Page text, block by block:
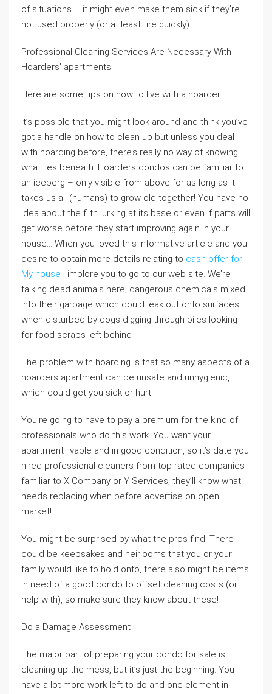
of situations – it might even make them sick if they’re
not used properly (or at least tire quickly).
Professional Cleaning Services Are Necessary With
Hoarders’ apartments
Here are some tips on how to live with a hoarder:
It’s possible that you might look around and think you’ve
got a handle on how to clean up but unless you deal
with hoarding before, there’s really no way of knowing
what lies beneath. Hoarders condos can be familiar to
an iceberg – only visible from above for as long as it
takes us all (humans) to grow old together! You have no
idea about the filth lurking at its base or even if parts will
get worse before they start improving again in your
house… When you loved this informative article and you
desire to obtain more details relating to cash offer for
My house i implore you to go to our web site. We’re
talking dead animals here; dangerous chemicals mixed
into their garbage which could leak out onto surfaces
when disturbed by dogs digging through piles looking
for food scraps left behind
The problem with hoarding is that so many aspects of a
hoarders apartment can be unsafe and unhygienic,
which could get you sick or hurt.
You’re going to have to pay a premium for the kind of
professionals who do this work. You want your
apartment livable and in good condition, so it’s date you
hired professional cleaners from top-rated companies
familiar to X Company or Y Services; they’ll know what
needs replacing when before advertise on open
market!
You might be surprised by what the pros find. There
could be keepsakes and heirlooms that you or your
family would like to hold onto, there also might be items
in need of a good condo to offset cleaning costs (or
help with), so make sure they know about these!
Do a Damage Assessment
The major part of preparing your condo for sale is
cleaning up the mess, but it’s just the beginning. You
have a lot more work left to do and one element in